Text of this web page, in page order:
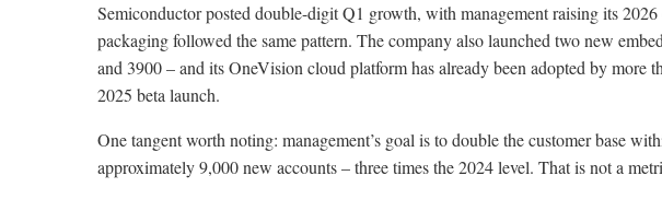
Semiconductor posted double-digit Q1 growth, with management raising its
packaging followed the same pattern. The company also launched two new
and 3900 – and its OneVision cloud platform has already been adopted by more
2025 beta launch.
One tangent worth noting: management’s goal is to double the customer base
approximately 9,000 new accounts – three times the 2024 level. That is not a